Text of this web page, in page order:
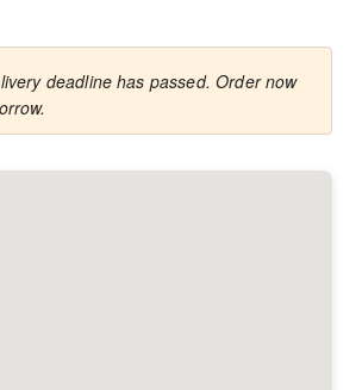
deadline has passed. Order now